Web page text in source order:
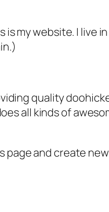
my website. I live
quality
all kinds of
page and create